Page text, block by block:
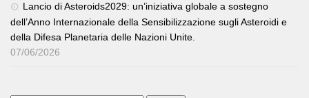
Lancio di Asteroids2029: un’iniziativa globale a sostegno
dell’Anno Internazionale della Sensibilizzazione sugli Asteroidi e
della Difesa Planetaria delle Nazioni Unite.
07/06/2026